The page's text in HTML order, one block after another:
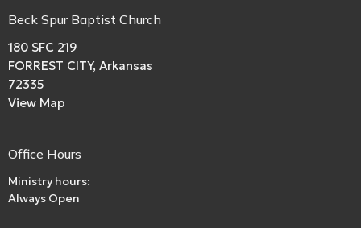
Beck Spur Baptist Church
180 SFC 219
FORREST CITY, Arkansas
72335
View Map
Office Hours
Ministry hours:
Always Open